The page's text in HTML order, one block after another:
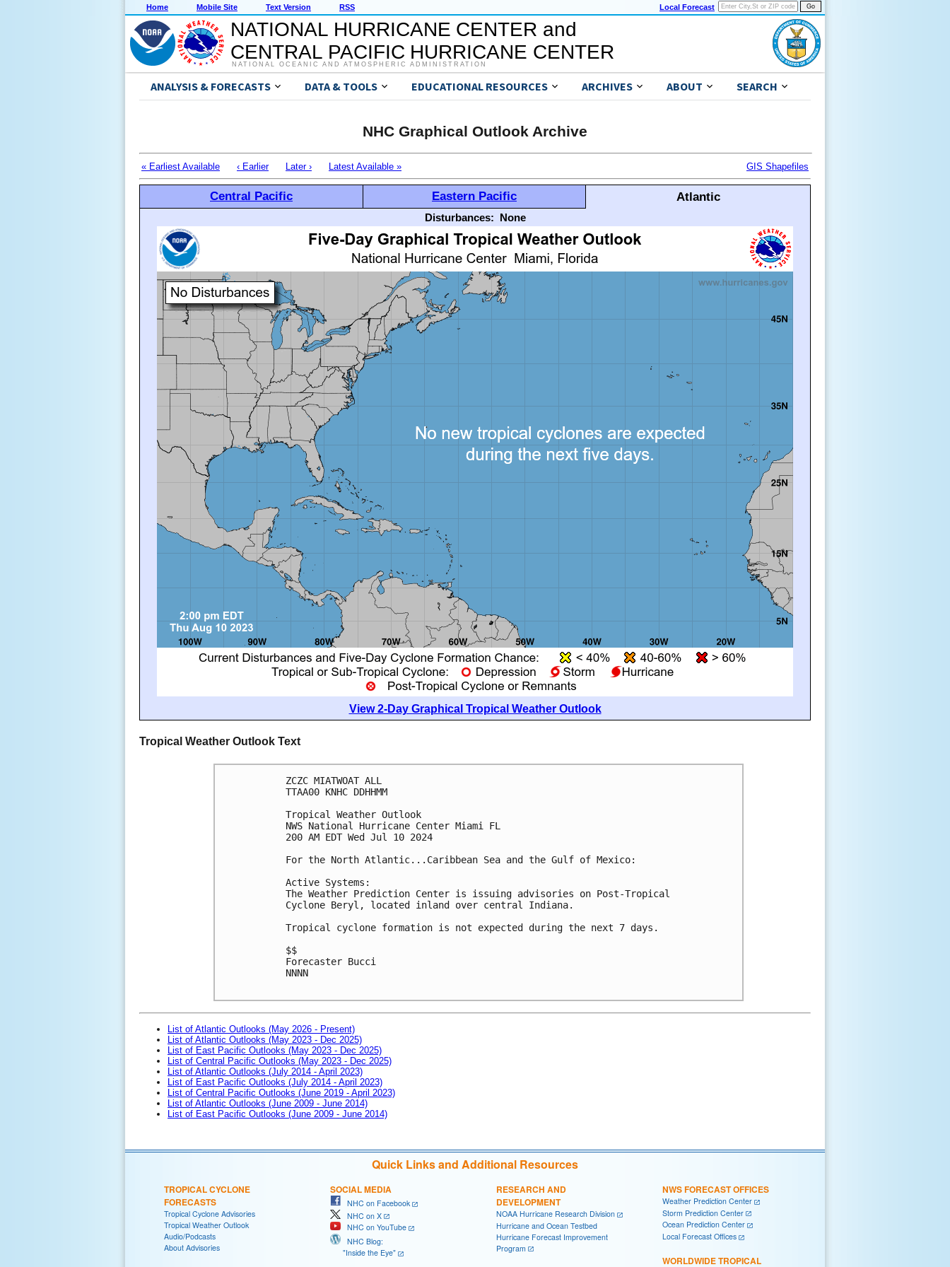
Home Mobile Site Text Version RSS Local Forecast
NATIONAL HURRICANE CENTER and
CENTRAL PACIFIC HURRICANE CENTER
NATIONAL OCEANIC AND ATMOSPHERIC ADMINISTRATION
ANALYSIS & FORECASTS DATA & TOOLS EDUCATIONAL RESOURCES ARCHIVES ABOUT SEARCH
NHC Graphical Outlook Archive
« Earliest Available ‹ Earlier Later › Latest Available » GIS Shapefiles
Central Pacific Eastern Pacific Atlantic
Disturbances: None
View 2-Day Graphical Tropical Weather Outlook
Tropical Weather Outlook Text
ZCZC MIATWOAT ALL
TTAA00 KNHC DDHHMM
Tropical Weather Outlook
NWS National Hurricane Center Miami FL
200 AM EDT Wed Jul 10 2024
For the North Atlantic...Caribbean Sea and the Gulf of Mexico:
Active Systems:
The Weather Prediction Center is issuing advisories on Post-Tropical
Cyclone Beryl, located inland over central Indiana.
Tropical cyclone formation is not expected during the next 7 days.
$$
Forecaster Bucci
NNNN
List of Atlantic Outlooks (May 2026 - Present)
List of Atlantic Outlooks (May 2023 - Dec 2025)
List of East Pacific Outlooks (May 2023 - Dec 2025)
List of Central Pacific Outlooks (May 2023 - Dec 2025)
List of Atlantic Outlooks (July 2014 - April 2023)
List of East Pacific Outlooks (July 2014 - April 2023)
List of Central Pacific Outlooks (June 2019 - April 2023)
List of Atlantic Outlooks (June 2009 - June 2014)
List of East Pacific Outlooks (June 2009 - June 2014)
Quick Links and Additional Resources
TROPICAL CYCLONE
FORECASTS
Tropical Cyclone Advisories
Tropical Weather Outlook
Audio/Podcasts
About Advisories
SOCIAL MEDIA
NHC on Facebook
NHC on X
NHC on YouTube
NHC Blog:
"Inside the Eye"
RESEARCH AND
DEVELOPMENT
NOAA Hurricane Research Division
Hurricane and Ocean Testbed
Hurricane Forecast Improvement
Program
NWS FORECAST OFFICES
Weather Prediction Center
Storm Prediction Center
Ocean Prediction Center
Local Forecast Offices
WORLDWIDE TROPICAL